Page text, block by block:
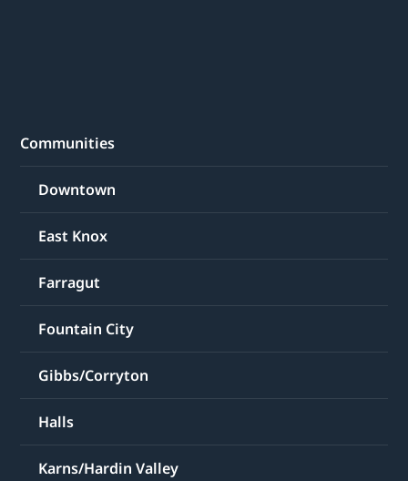
Communities
Downtown
East Knox
Farragut
Fountain City
Gibbs/Corryton
Halls
Karns/Hardin Valley